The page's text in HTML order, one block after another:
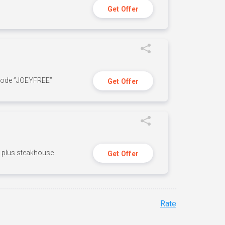
Get Offer
”JOEYFREE” Get Offer
plus steakhouse Get Offer
Rate